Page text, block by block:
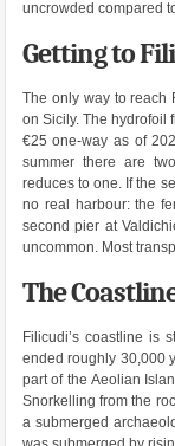
uncrowded compared
Getting to
The only way to reach
on Sicily. The hydrofoil
€25 one-way as of
summer there are
reduces to one. If the
no real harbour: the
second pier at
uncommon. Most
The
Filicudi’s coastline is
ended roughly 30,000
part of the Aeolian
Snorkelling from the
a submerged